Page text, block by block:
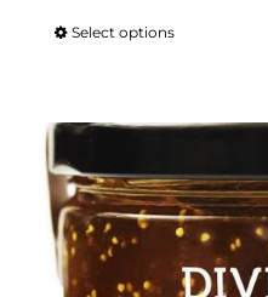
Select optionsThis
multiple
The
options
may
be